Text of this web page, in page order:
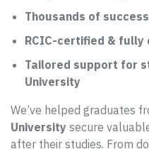
Thousands of
RCIC-certified & fully
Tailored support for
University
We’ve helped graduates
University secure
after their studies. From